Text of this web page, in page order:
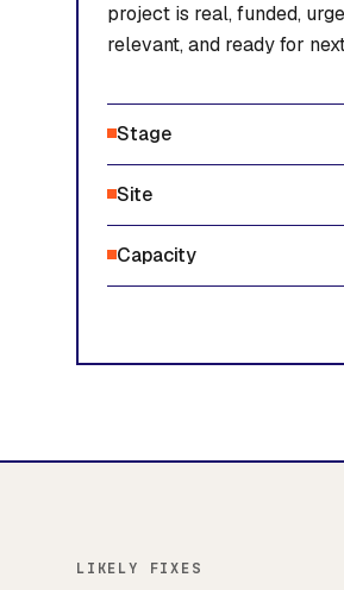
project is real, funded,
relevant, and ready for
Stage
Site
Capacity
LIKELY FIXES